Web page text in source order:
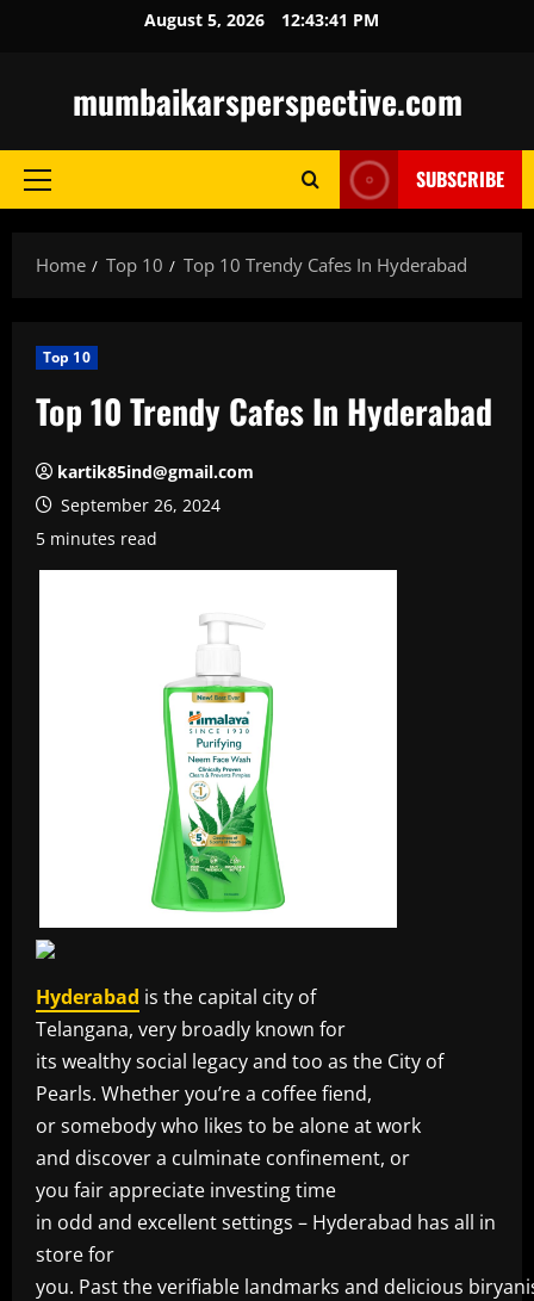
August 5, 2026 12:43:42 PM
mumbaikarsperspective.com
Primary
SUBSCRIBE
Home Top 10 Top 10 Trendy Cafes In Hyderabad
Top 10
Top 10 Trendy Cafes In Hyderabad
kartik85ind@gmail.com
September 26, 2024
5 minutes read
Hyderabad is the capital city of
Telangana, very broadly known for
its wealthy social legacy and too as the City of
Pearls. Whether you’re a coffee fiend,
or somebody who likes to be alone at work
and discover a culminate confinement, or
you fair appreciate investing time
in odd and excellent settings – Hyderabad has all in
store for
you. Past the verifiable landmarks and delicious